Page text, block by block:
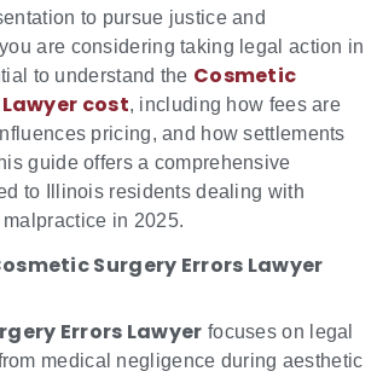
to pursue justice and
are considering taking legal action in
to understand the Cosmetic
cost, including how fees are
pricing, and how settlements
guide offers a comprehensive
to Illinois residents dealing with
in 2025.
Surgery Errors Lawyer
Errors Lawyer focuses on legal
medical negligence during aesthetic